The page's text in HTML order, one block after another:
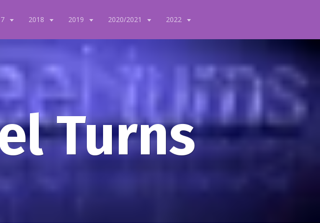
2018 2019 2020/2021 2022
Turns